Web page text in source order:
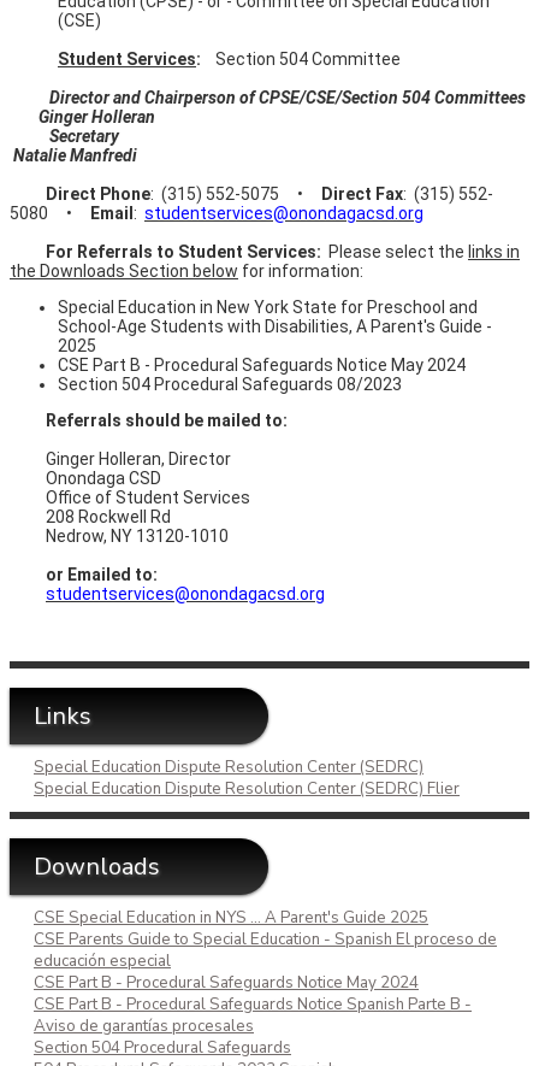
(CSE)
Student Services: Section 504 Committee
Director and Chairperson of CPSE/CSE/Section 504 Committees
Ginger Holleran
Secretary
Natalie Manfredi
Direct Phone: (315) 552-5075 • Direct Fax: (315) 552-
5080 •
Email : studentservices@onondagacsd.org
For Referrals to Student Services: Please select the links in
the Downloads Section below for information:
Special Education in New York State for Preschool and
School-Age Students with Disabilities, A Parent's Guide -
2025
CSE Part B - Procedural Safeguards Notice May 2024
Section 504 Procedural Safeguards 08/2023
Referrals should be mailed to:
Ginger Holleran, Director
Onondaga CSD
Office of Student Services
208 Rockwell Rd
Nedrow, NY 13120-1010
or Emailed to:
studentservices@onondagacsd.org
Links
Special Education Dispute Resolution Center (SEDRC)
Special Education Dispute Resolution Center (SEDRC) Flier
Downloads
CSE Special Education in NYS ... A Parent's Guide 2025
CSE Parents Guide to Special Education - Spanish El proceso de
educación especial
CSE Part B - Procedural Safeguards Notice May 2024
CSE Part B - Procedural Safeguards Notice Spanish Parte B -
Aviso de garantías procesales
Section 504 Procedural Safeguards